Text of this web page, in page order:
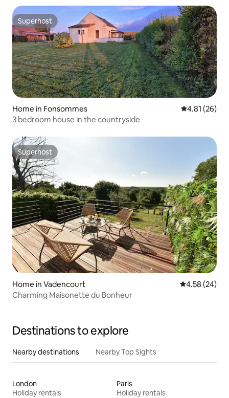
Superhost
Superhost
Home in Fonsommes 4.81 out of 5
4.81 (26)
3 bedroom house in the countryside
Superhost
Superhost
Home in Vadencourt 4.58 out of 5
4.58 (24)
Charming Maisonette du Bonheur
Destinations to explore
Nearby destinations Nearby Top Sights
London
Holiday rentals
Paris
Holiday rentals